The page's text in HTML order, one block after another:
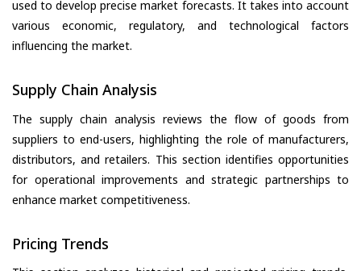
used to develop precise market forecasts. It takes into account
various economic, regulatory, and technological factors
influencing the market.
Supply Chain Analysis
The supply chain analysis reviews the flow of goods from
suppliers to end-users, highlighting the role of manufacturers,
distributors, and retailers. This section identifies opportunities
for operational improvements and strategic partnerships to
enhance market competitiveness.
Pricing Trends